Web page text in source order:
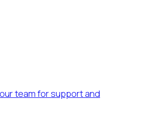
team for support and